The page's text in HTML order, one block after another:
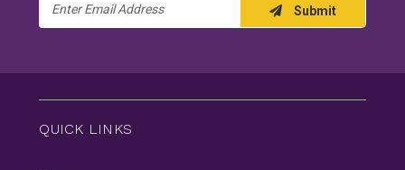
Address
Submit
QUICK LINKS